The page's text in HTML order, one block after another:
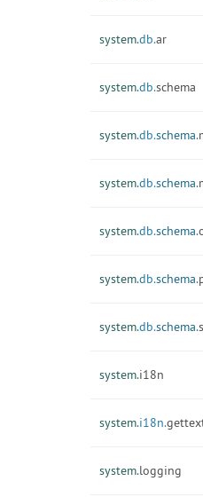
system.db.ar
system.db.schema
system.db.schema.
system.db.schema.
system.db.schema.
system.db.schema.
system.db.schema.
system.i18n
system.i18n.
system.logging